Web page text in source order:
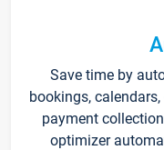
Save time by
bookings,
payment
optimizer